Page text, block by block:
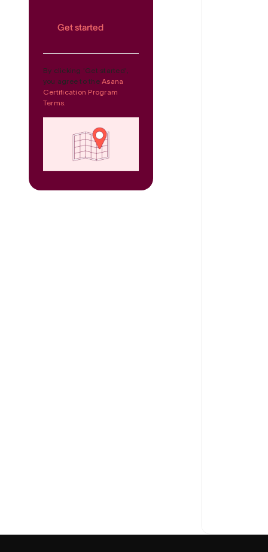
Get started
By clicking 'Get started',
you agree to theAsana
Certification Program
Terms.